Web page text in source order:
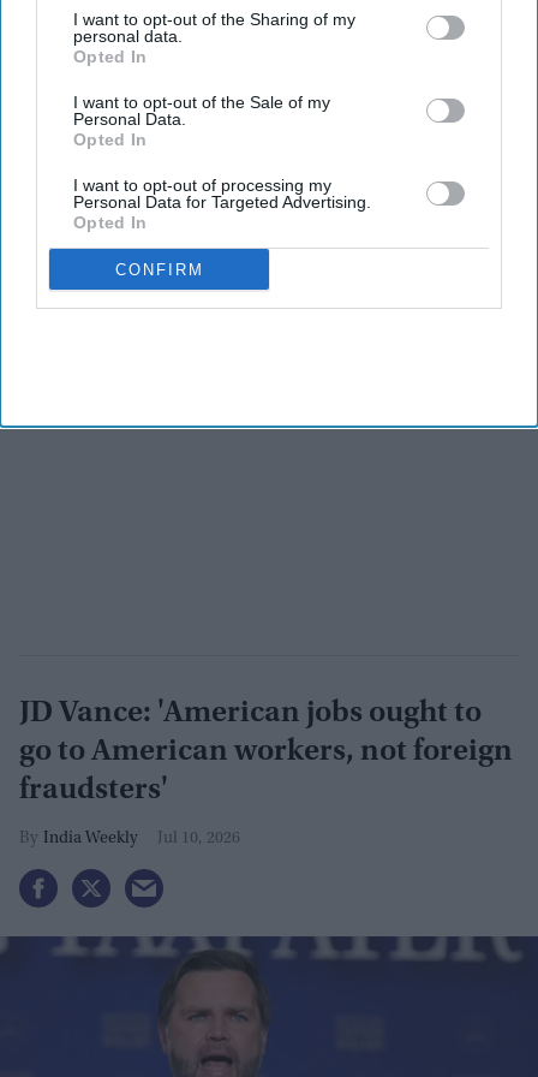
I want to opt-out of the Sharing of my
personal data.
Opted In
I want to opt-out of the Sale of my
Personal Data.
Opted In
I want to opt-out of processing my
Personal Data for Targeted Advertising.
Opted In
CONFIRM
between Washington and New Delhi.
The appointment was announced by
Khanna
, who pointed to Suozzi's long association with the
Indian American community and his efforts to deepen ties
between the two countries. Suozzi has been a member of the
caucus for several years and has taken part in a range of
congressional initiatives focused on India.
JD Vance: 'American jobs ought to
go to American workers, not foreign
fraudsters'
India Weekly Jul 10, 2026